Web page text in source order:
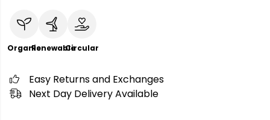
OrganicRenewableCircular
Easy Returns and Exchanges
Next Day Delivery Available